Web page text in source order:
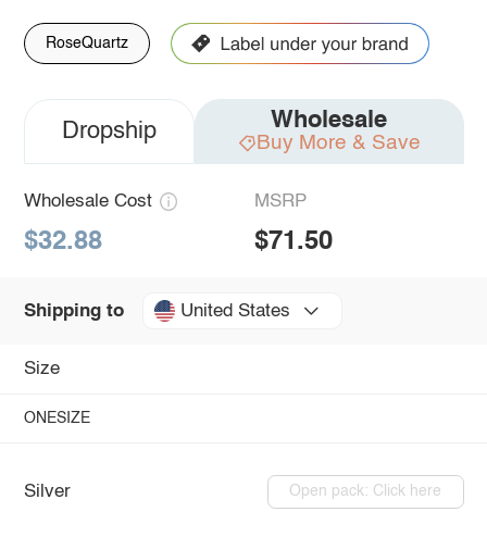
RoseQuartz
Dropship Wholesale
Buy More & Save
Wholesale Cost
$32.88
MSRP
$71.50
Shipping to United States
Size
ONESIZE
Silver Open pack: Click here